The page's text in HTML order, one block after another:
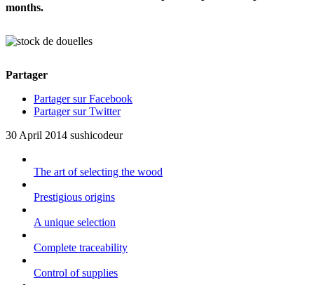
months.
Partager
Partager sur Facebook
Partager sur Twitter
30 April 2014 sushicodeur
The art of selecting the wood
Prestigious origins
A unique selection
Complete traceability
Control of supplies